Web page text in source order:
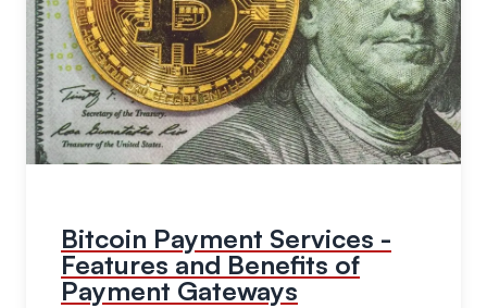
Bitcoin Payment Services -
Features and Benefits of
Payment Gateways